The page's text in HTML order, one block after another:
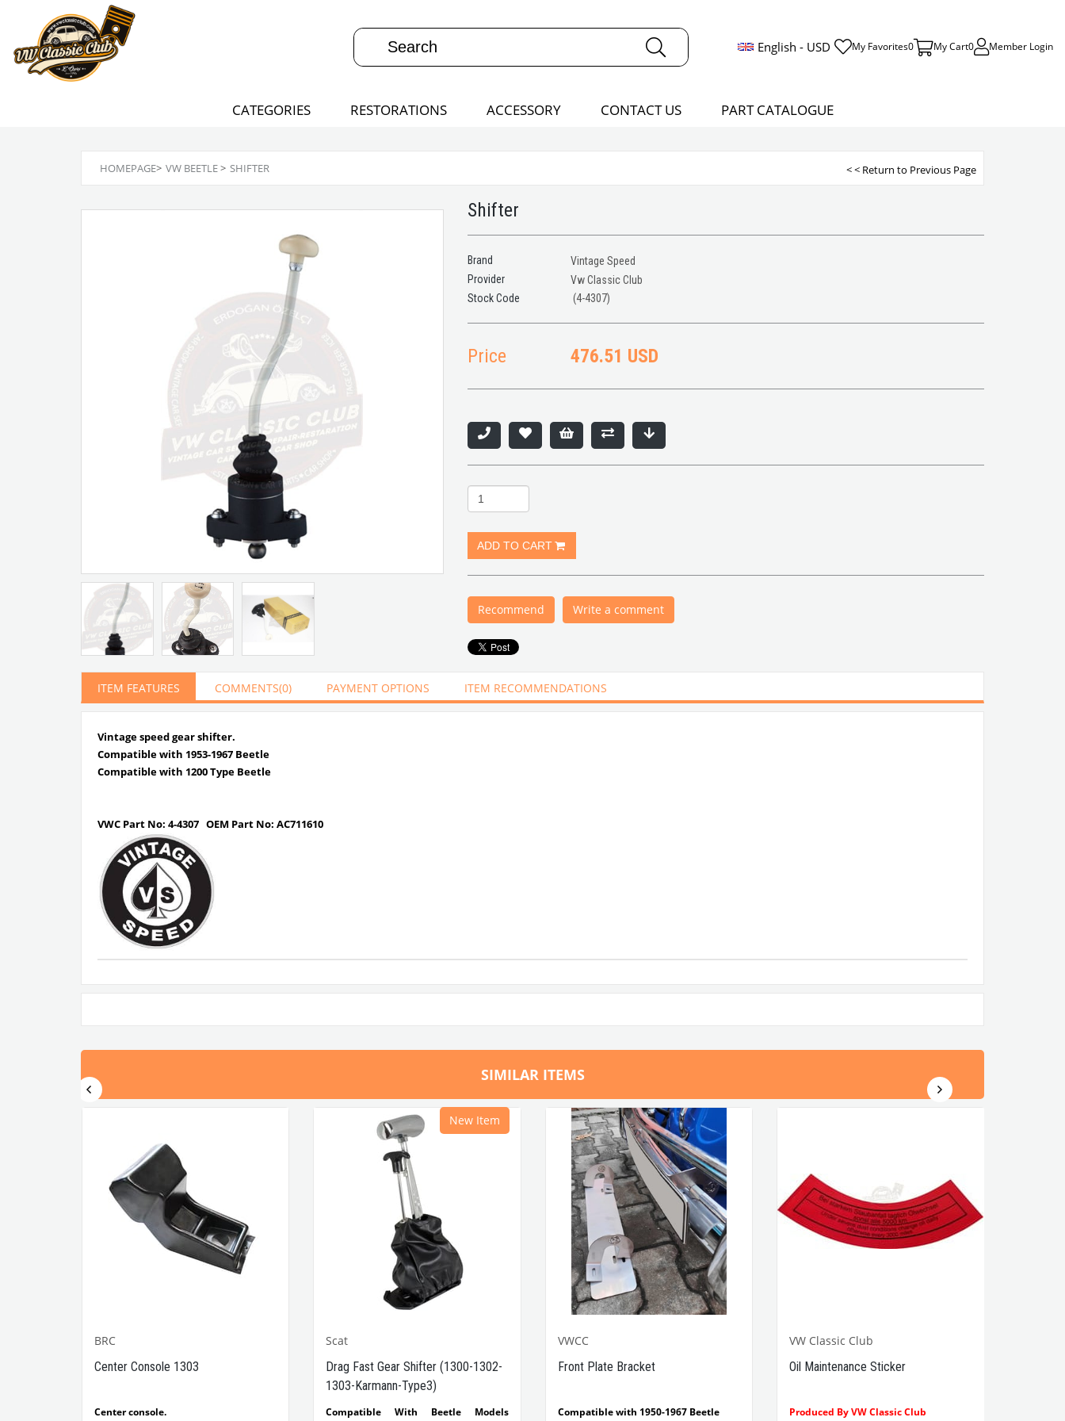
English - USD My Favorites0 My Cart0 Member Login
CATEGORIES RESTORATIONS ACCESSORY CONTACT US PART CATALOGUE
HOMEPAGE> VW BEETLE> SHIFTER < < Return to Previous Page
Shifter
Brand
Vintage Speed
Provider
Vw Classic Club
(4-4307)
Price 476.51 USD
Recommend Write a comment
ITEM FEATURES COMMENTS(0) PAYMENT OPTIONS ITEM RECOMMENDATIONS
Vintage speed gear shifter.
Compatible with 1953-1967 Beetle
Compatible with 1200 Type Beetle
VWC Part No: 4-4307 OEM Part No: AC711610
SIMILAR ITEMS
BRC
Center Console 1303
Center console.
Scat
Drag Fast Gear Shifter (1300-1302-
1303-Karmann-Type3)
Compatible With Beetle Models
New Item
VWCC
Front Plate Bracket
Compatible with 1950-1967 Beetle
VW Classic Club
Oil Maintenance Sticker
Produced By VW Classic Club